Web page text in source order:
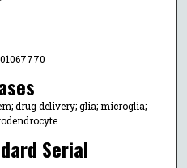
drug delivery; glia; microglia;
Serial